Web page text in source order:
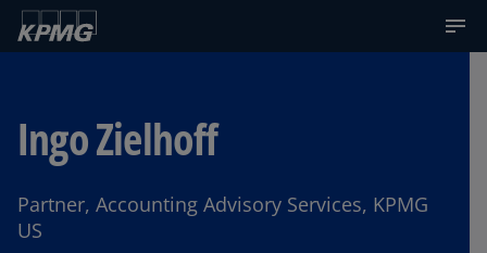
Ingo Zielhoff
Partner, Accounting Advisory Services, KPMG
US